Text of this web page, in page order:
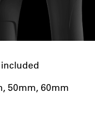
50mm, 60mm